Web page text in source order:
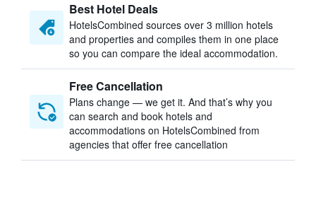
Best Hotel Deals
HotelsCombined sources over 3 million hotels
and properties and compiles them in one place
so you can compare the ideal accommodation.
Free Cancellation
Plans change — we get it. And that’s why you
can search and book hotels and
accommodations on HotelsCombined from
agencies that offer free cancellation